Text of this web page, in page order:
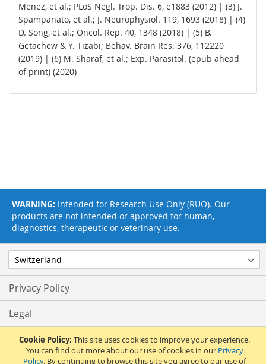
Cookie Policy: This site uses cookies to improve your experience.
You can find out more about our use of cookies in our Privacy
Policy. By continuing to browse this site you agree to our use of
Menez, et al.; PLoS Negl. Trop. Dis. 6, e1883 (2012) | (3) J.
Spampanato, et al.; J. Neurophysiol. 119, 1693 (2018) | (4)
D. Song, et al.; Oncol. Rep. 40, 1348 (2018) | (5) B.
Getachew & Y. Tizabi; Behav. Brain Res. 376, 112220
(2019) | (6) M. Sharaf, et al.; Exp. Parasitol. (epub ahead
of print) (2020)
Privacy Policy
Legal
Terms & Conditions
WARNING: Intended for Research Use Only (RUO). Our
products are not intended or approved for human,
diagnostics, therapeutic or veterinary use.